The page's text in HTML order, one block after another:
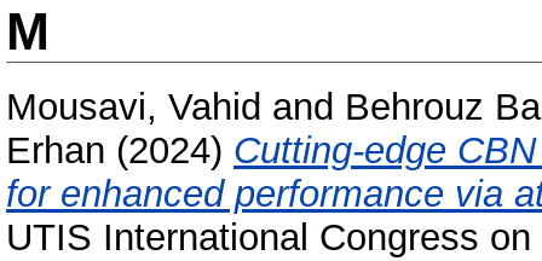
M
Mousavi, Vahid and Behrouz
Erhan (2024) Cutting-edge
for enhanced performance via
UTIS International Congress